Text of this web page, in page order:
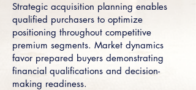
Strategic acquisition planning enables
qualified purchasers to optimize
positioning throughout competitive
premium segments. Market dynamics
favor prepared buyers demonstrating
financial qualifications and decision-
making readiness.